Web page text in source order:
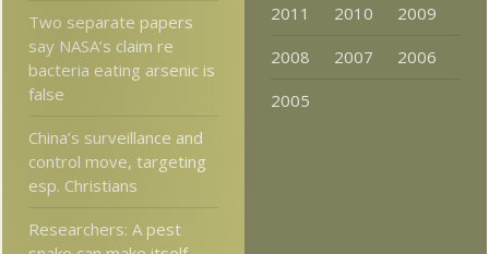
Two separate papers
say NASA’s claim re
bacteria eating arsenic is
false
China’s surveillance and
control move, targeting
esp. Christians
Researchers: A pest
2011
2010
2009
2008
2007
2006
2005